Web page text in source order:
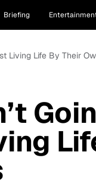
Briefing
Living Life By Their